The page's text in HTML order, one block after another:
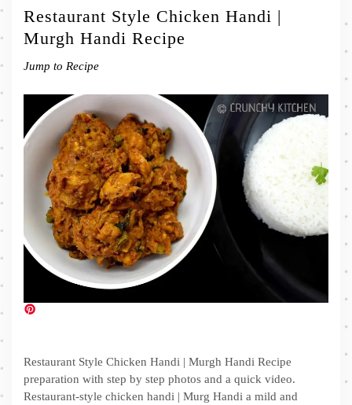
Restaurant Style Chicken Handi |
Murgh Handi Recipe
Jump to Recipe
Restaurant Style Chicken Handi | Murgh Handi Recipe
preparation with step by step photos and a quick video.
Restaurant-style chicken handi | Murg Handi a mild and